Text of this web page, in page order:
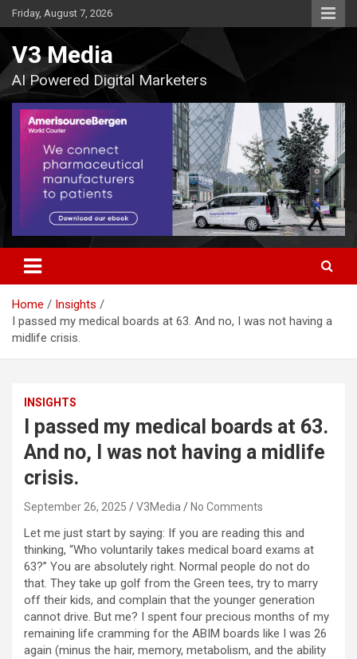
Skip
to
Friday, August 7, 2026
V3 Media
AI Powered Digital Marketers
Home
Insights
I passed my medical boards at 63. And no, I was not having a
midlife crisis.
INSIGHTS
I passed my medical boards at 63.
And no, I was not having a midlife
crisis.
September 26, 2025 V3Media No Comments
Let me just start by saying: If you are reading this and
thinking, “Who voluntarily takes medical board exams at
63?” You are absolutely right. Normal people do not do
that. They take up golf from the Green tees, try to marry
off their kids, and complain that the younger generation
cannot drive. But me? I spent four precious months of my
remaining life cramming for the ABIM boards like I was 26
again (minus the hair, memory, metabolism, and the ability